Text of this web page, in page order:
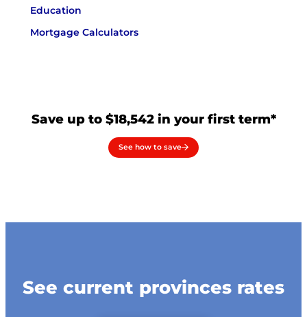
Education
Mortgage Calculators
Save up to $18,542 in your first term*
See how to save
See current provinces rates